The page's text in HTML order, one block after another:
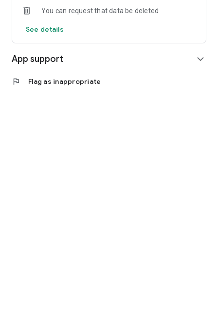
You can request that data be deleted
See details
App support expand_more
flag Flag as inappropriate